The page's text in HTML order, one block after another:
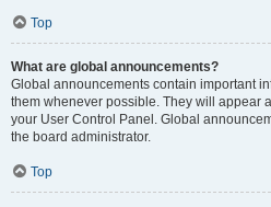
Top
What are global announcements?
Global announcements contain important
them whenever possible. They will appear
your User Control Panel. Global
the board administrator.
Top